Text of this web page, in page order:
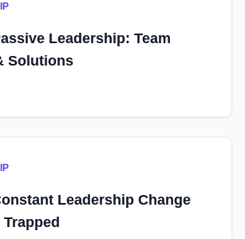
Leadership: Team
Solutions
Leadership Change